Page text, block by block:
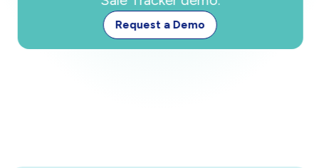
Request a Demo